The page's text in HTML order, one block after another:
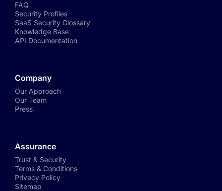
FAQ
Security Profiles
SaaS Security Glossary
Knowledge Base
API Documentation
Company
Our Approach
Our Team
Press
Assurance
Trust & Security
Terms & Conditions
Privacy Policy
Sitemap